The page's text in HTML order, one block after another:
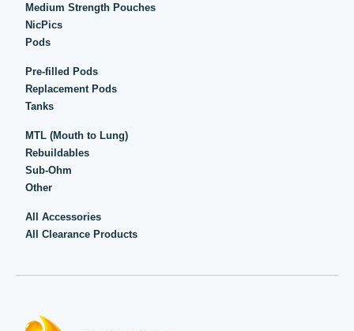
Medium Strength Pouches
NicPics
Pods
Pre-filled Pods
Replacement Pods
Tanks
MTL (Mouth to Lung)
Rebuildables
Sub-Ohm
Other
All Accessories
All Clearance Products